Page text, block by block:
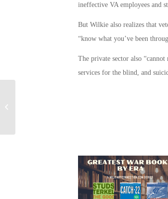
ineffective VA employees and
But Wilkie also realizes that
“know what you’ve been
The private sector also
services for the blind, and